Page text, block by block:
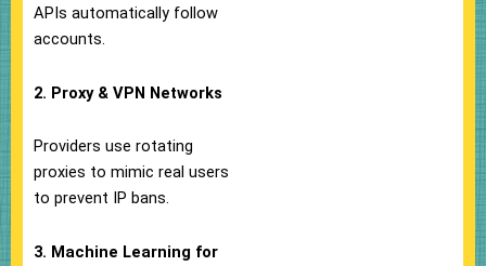
APIs automatically follow
accounts.
2. Proxy & VPN Networks
Providers use rotating
proxies to mimic real users
to prevent IP bans.
3. Machine Learning for